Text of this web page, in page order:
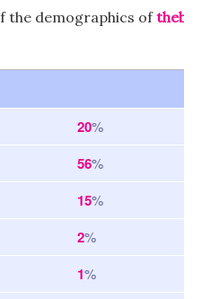
the demographics of
20%
56%
15%
2%
1%